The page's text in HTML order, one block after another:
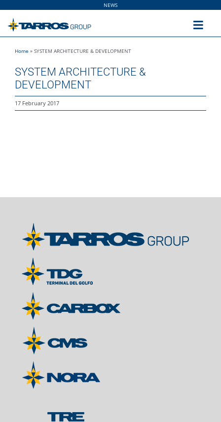
content
NEWS
Home
Contacts
Home » SYSTEM ARCHITECTURE & DEVELOPMENT
SYSTEM ARCHITECTURE &
DEVELOPMENT
17 February 2017